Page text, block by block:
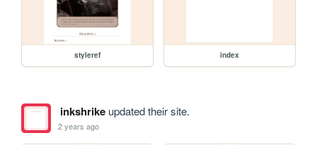
styleref index
inkshrikeupdated their site.
2 years ago